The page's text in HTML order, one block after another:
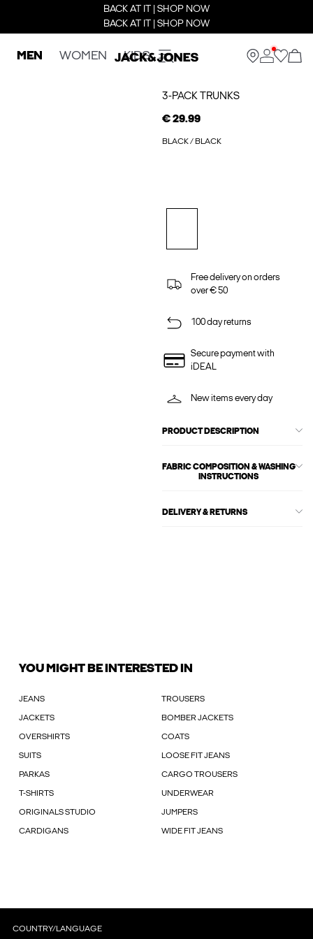
BACK AT IT | SHOP NOW
BACK AT IT | SHOP NOW
MEN WOMEN KIDS
3-PACK TRUNKS
€ 29.99
BLACK / BLACK
Free delivery on orders
over € 50
100 day returns
Secure payment with
iDEAL
New items every day
PRODUCT DESCRIPTION
FABRIC COMPOSITION & WASHING
INSTRUCTIONS
DELIVERY & RETURNS
YOU MIGHT BE INTERESTED IN
JEANS TROUSERS
JACKETS BOMBER JACKETS
OVERSHIRTS COATS
SUITS LOOSE FIT JEANS
PARKAS CARGO TROUSERS
T-SHIRTS UNDERWEAR
ORIGINALS STUDIO JUMPERS
CARDIGANS WIDE FIT JEANS
COUNTRY/LANGUAGE